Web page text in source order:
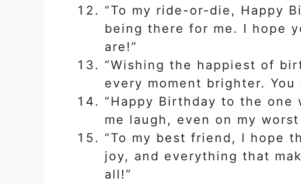
“To my ride-or-die, Happy
being there for me. I hope
are!”
“Wishing the happiest of
every moment brighter.
“Happy Birthday to the one
me laugh, even on my
“To my best friend, I hope
joy, and everything that
all!”